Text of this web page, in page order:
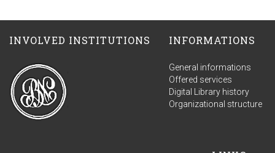
INVOLVED INSTITUTIONS INFORMATIONS
General informations
Offered services
Digital Library history
Organizational structure